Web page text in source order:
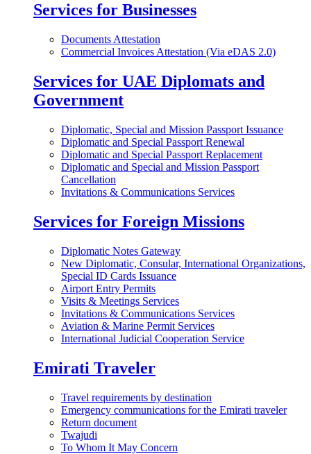
Services for Businesses
Documents Attestation
Commercial Invoices Attestation (Via eDAS 2.0)
Services for UAE Diplomats and
Government
Diplomatic, Special and Mission Passport Issuance
Diplomatic and Special Passport Renewal
Diplomatic and Special Passport Replacement
Diplomatic and Special and Mission Passport
Cancellation
Invitations & Communications Services
Services for Foreign Missions
Diplomatic Notes Gateway
New Diplomatic, Consular, International Organizations,
Special ID Cards Issuance
Airport Entry Permits
Visits & Meetings Services
Invitations & Communications Services
Aviation & Marine Permit Services
International Judicial Cooperation Service
Emirati Traveler
Travel requirements by destination
Emergency communications for the Emirati traveler
Return document
Twajudi
To Whom It May Concern